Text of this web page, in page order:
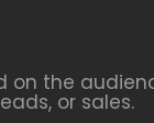
the
or sales.